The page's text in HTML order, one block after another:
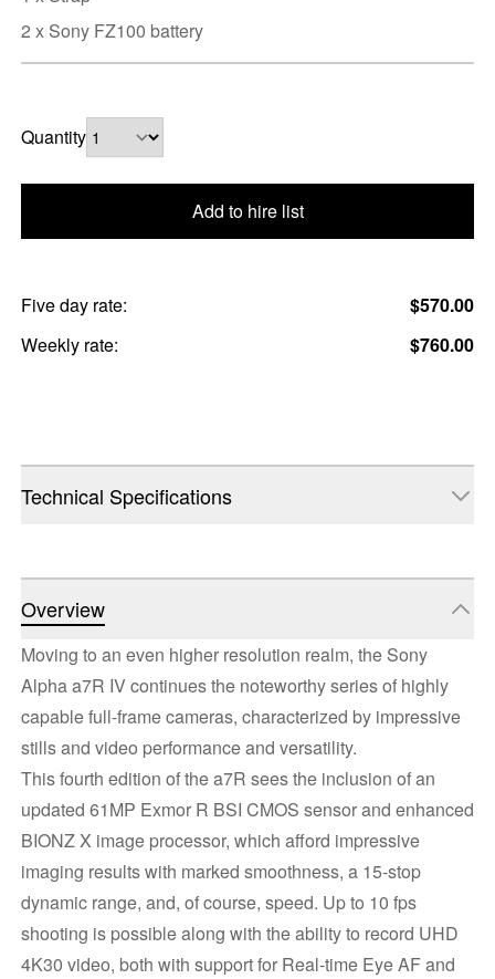
2 x Sony FZ100 battery
Quantity
Add to hire list
Five day rate:
$570.00
Weekly rate:
$760.00
Technical Specifications
Overview
Moving to an even higher resolution realm, the Sony
Alpha a7R IV continues the noteworthy series of highly
capable full-frame cameras, characterized by impressive
stills and video performance and versatility.
This fourth edition of the a7R sees the inclusion of an
updated 61MP Exmor R BSI CMOS sensor and enhanced
BIONZ X image processor, which afford impressive
imaging results with marked smoothness, a 15-stop
dynamic range, and, of course, speed. Up to 10 fps
shooting is possible along with the ability to record UHD
4K30 video, both with support for Real-time Eye AF and